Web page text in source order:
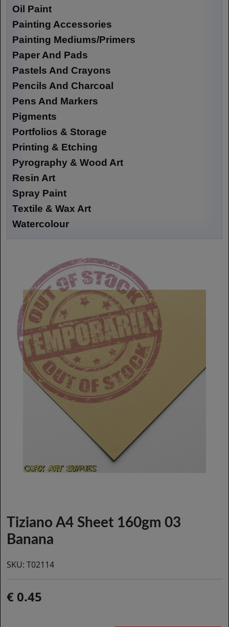
Oil Paint
Painting Accessories
Painting Mediums/Primers
Paper And Pads
Pastels And Crayons
Pencils And Charcoal
Pens And Markers
Pigments
Portfolios & Storage
Printing & Etching
Pyrography & Wood Art
Resin Art
Spray Paint
Textile & Wax Art
Watercolour
Tiziano A4 Sheet 160gm 03
Banana
SKU: T02114
0.45